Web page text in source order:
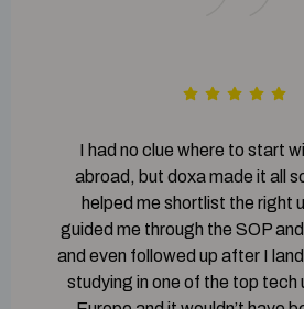
I had no clue where to start
abroad, but doxa made it all
helped me shortlist the right
guided me through the SOP
and even followed up after I
studying in one of the top tech